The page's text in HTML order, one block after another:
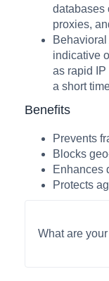
databases
proxies,
indicative
as rapid
a short
Benefits
Prevents
Blocks
Enhances
Protects
What are